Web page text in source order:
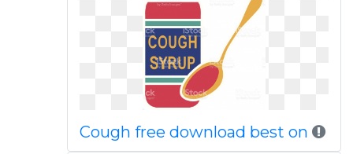
Cough free download best on